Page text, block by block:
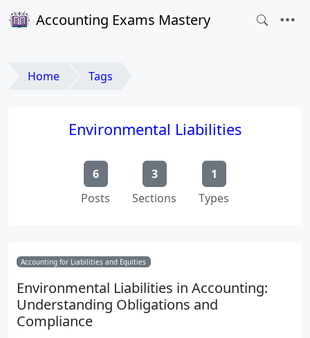
Accounting Exams Mastery
Home Tags
Environmental Liabilities
6
Posts
3
Sections
1
Types
Accounting for Liabilities and Equities
Environmental Liabilities in Accounting:
Understanding Obligations and
Compliance